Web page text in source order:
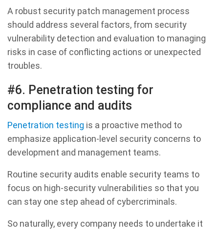
A robust security patch management process
should address several factors, from security
vulnerability detection and evaluation to managing
risks in case of conflicting actions or unexpected
troubles.
#6. Penetration testing for
compliance and audits
Penetration testing is a proactive method to
emphasize application-level security concerns to
development and management teams.
Routine security audits enable security teams to
focus on high-security vulnerabilities so that you
can stay one step ahead of cybercriminals.
So naturally, every company needs to undertake it